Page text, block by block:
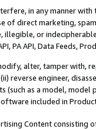
in any manner
of direct marketing,
illegible, or
PA API, Data Feeds,
alter, tamper with,
reverse engineer,
(such as a model,
included in
Content